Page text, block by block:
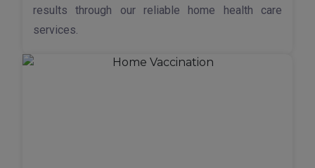
results through our reliable home health care
services.